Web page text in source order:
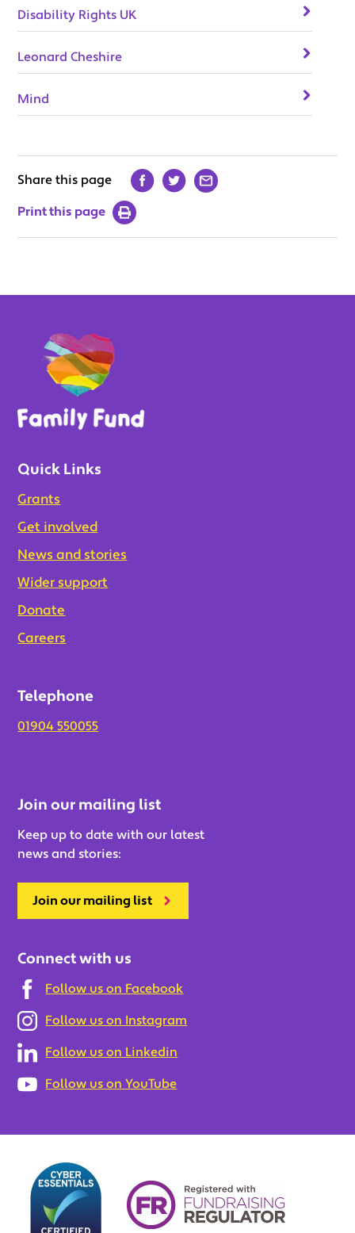
Disability Rights UK
Leonard Cheshire
Mind
Share this page
Print this page
Quick Links
Grants
Get involved
News and stories
Wider support
Donate
Careers
Telephone
01904 550055
Join our mailing list
Keep up to date with our latest
news and stories:
Join our mailing list
Connect with us
Follow us on Facebook
Follow us on Instagram
Follow us on Linkedin
Follow us on YouTube